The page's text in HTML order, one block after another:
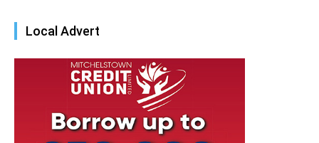
Local Advert